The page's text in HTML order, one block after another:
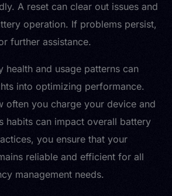
A reset can clear out issues and
operation. If problems persist,
further assistance.
health and usage patterns can
into optimizing performance.
often you charge your device and
habits can impact overall battery
you ensure that your
reliable and efficient for all
management needs.